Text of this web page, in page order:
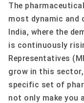
The
most dynamic and
India, where the
is continuously
Representatives
grow in this
specific set of
not only make you